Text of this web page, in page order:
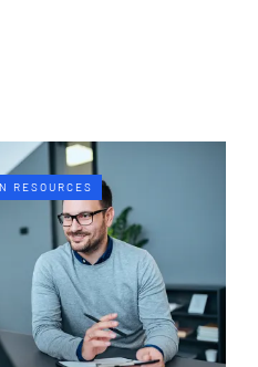
RESOURCES